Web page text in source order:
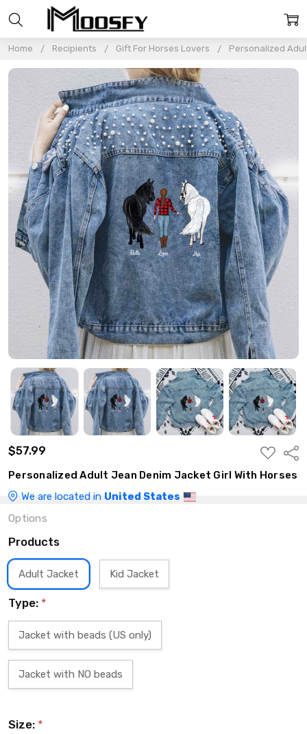
Home Recipients Gift For Horses Lovers Personalized
$57.99
ADD
TO
WISH
LIST
Personalized Adult Jean Denim Jacket Girl With Horses
We are located in United States
Options
Products
Adult Jacket Kid Jacket
Type: *
Jacket with beads (US only)
Jacket with NO beads
Size: *